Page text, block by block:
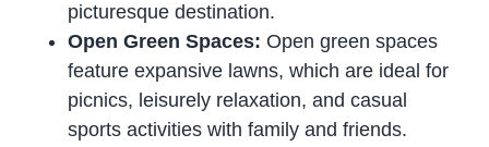
picturesque destination.
Open Green Spaces: Open green spaces
feature expansive lawns, which are ideal for
picnics, leisurely relaxation, and casual
sports activities with family and friends.